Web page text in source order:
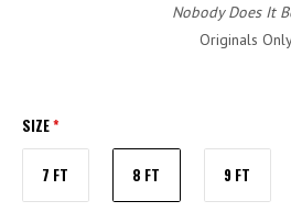
Nobody Does It
Originals
SIZE*
7 FT 8 FT 9 FT